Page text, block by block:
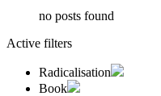
no posts found
Active filters
Radicalisation
Book